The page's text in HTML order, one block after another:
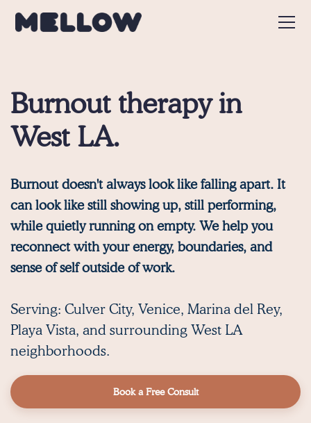
Burnout therapy in
West LA.
Burnout doesn't always look like falling apart. It
can look like still showing up, still performing,
while quietly running on empty. We help you
reconnect with your energy, boundaries, and
sense of self outside of work.
Serving: Culver City, Venice, Marina del Rey,
Playa Vista, and surrounding West LA
neighborhoods.
Book a Free Consult